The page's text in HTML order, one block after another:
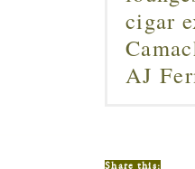
cigar
AJ
Share this: